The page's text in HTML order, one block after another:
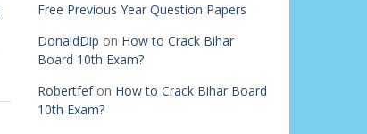
Free Previous Year Question Papers
DonaldDip on How to Crack Bihar
Board 10th Exam?
Robertfefon How to Crack Bihar Board
10th Exam?